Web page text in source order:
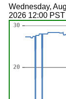
Wednesday,
2026 12:00